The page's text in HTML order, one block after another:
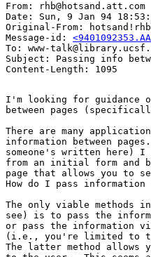
From: rhb@hotsand.att.com
Date: Sun, 9 Jan 94
Original-From:
Message-id:
To: www-
Subject: Passing info
I'm looking for guidance
between pages
There are many
information between
someone's written here) I
from an initial form and
page that allows you to
How do I pass
The only viable
see) is to pass the
or pass the information
(i.e., you're limited to
The latter method allows